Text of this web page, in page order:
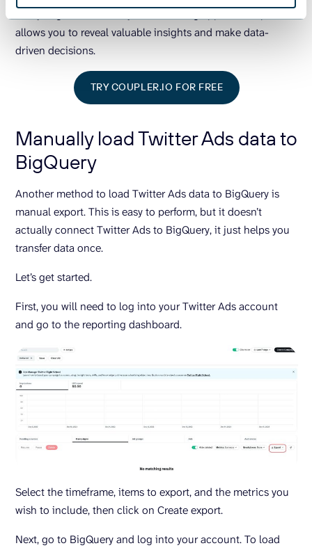
allows you to reveal valuable insights and make data-
driven decisions.
TRY COUPLER.IO FOR FREE
Manually load Twitter Ads data to
BigQuery
Another method to load Twitter Ads data to BigQuery is
manual export. This is easy to perform, but it doesn’t
actually connect Twitter Ads to BigQuery, it just helps you
transfer data once.
Let’s get started.
First, you will need to log into your Twitter Ads account
and go to the reporting dashboard.
Select the timeframe, items to export, and the metrics you
wish to include, then click on Create export.
Next, go to BigQuery and log into your account. To load